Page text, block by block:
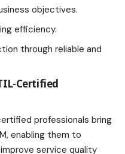
objectives.
efficiency.
through reliable and
Certified
professionals bring
enabling them to
service quality